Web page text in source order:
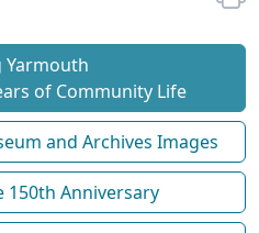
Yarmouth
of Community Life
and Archives Images
150th Anniversary